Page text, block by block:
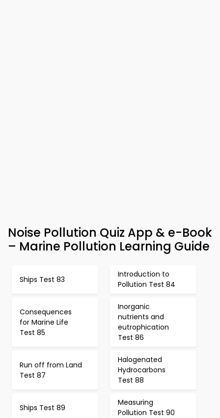
Noise Pollution Quiz App & e-Book
– Marine Pollution Learning Guide
Ships Test 83
Introduction to
Pollution Test 84
Consequences
for Marine Life
Test 85
Inorganic
nutrients and
eutrophication
Test 86
Run off from Land
Test 87
Halogenated
Hydrocarbons
Test 88
Ships Test 89
Measuring
Pollution Test 90